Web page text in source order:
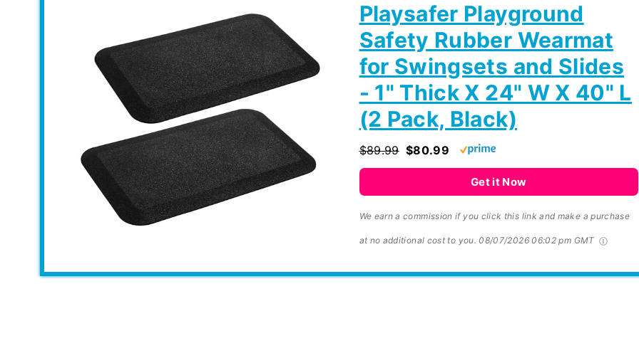
Playsafer Playground
Safety Rubber Wearmat
for Swingsets and Slides
- 1" Thick X 24" W X 40" L
(2 Pack, Black)
$89.99 $80.99
Get it Now
We earn a commission if you click this link and make a purchase
at no additional cost to you. 08/07/2026 06:02 pm GMT